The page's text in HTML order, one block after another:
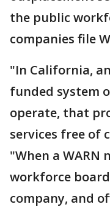
the public
companies file
"In California,
funded system
operate, that
services free of
"When a WARN
workforce
company, and